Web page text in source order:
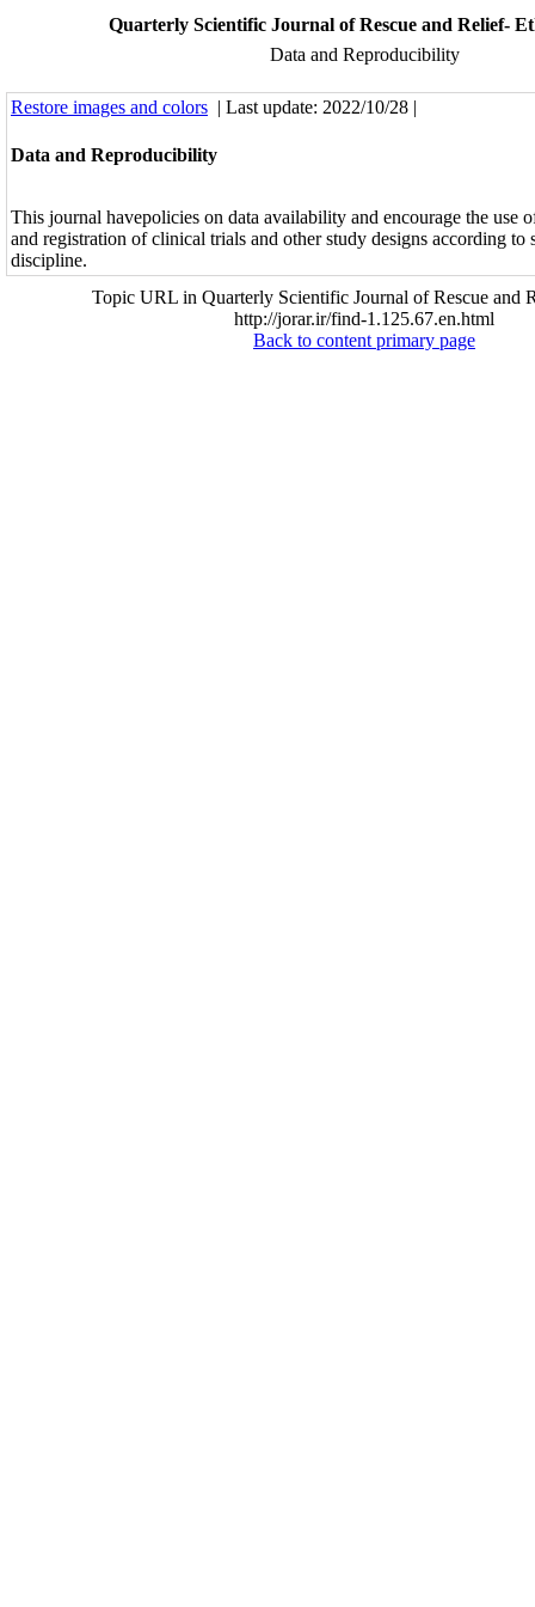
Quarterly Scientific Journal of Rescue and Relief-
Data and Reproducibility
Restore images and colors | Last update: 2022/10/28 |
Data and Reproducibility
This journal havepolicies on data availability and encourage the use
and registration of clinical trials and other study designs according to
discipline.
Topic URL in Quarterly Scientific Journal of Rescue and
http://jorar.ir/find-1.125.67.en.html
Back to content primary page